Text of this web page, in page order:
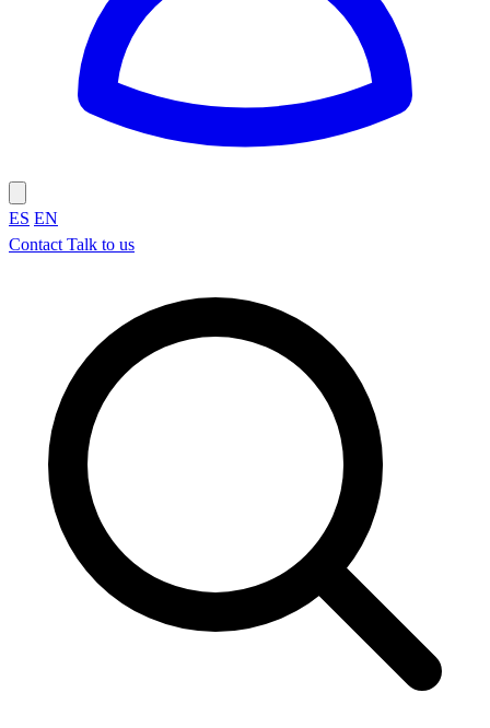
ES EN
Contact Talk to us